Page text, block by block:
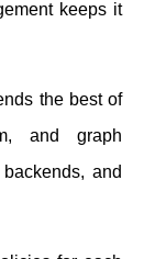
keeps it
the best of
and graph
and